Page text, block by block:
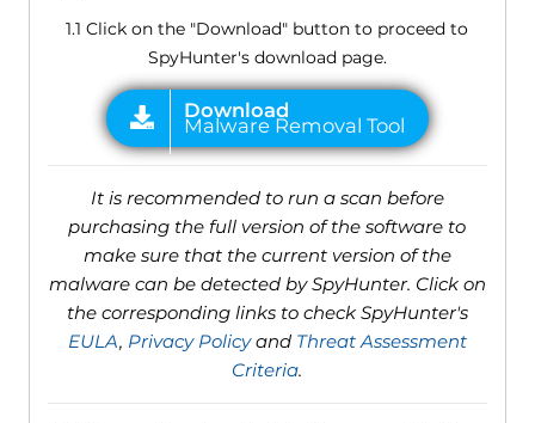
1.1 Click on the "Download" button to proceed to
SpyHunter's download page.
It is recommended to run a scan before
purchasing the full version of the software to
make sure that the current version of the
malware can be detected by SpyHunter. Click on
the corresponding links to check SpyHunter's
EULA, Privacy Policyand Threat Assessment
Criteria.